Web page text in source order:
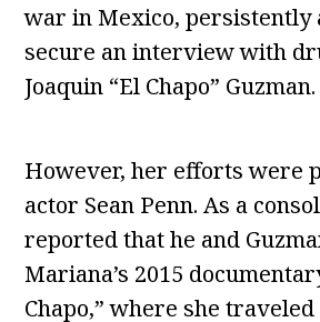
war in Mexico, persistently
secure an interview with
Joaquin “El Chapo” Guzman.
However, her efforts were
actor Sean Penn. As a
reported that he and
Mariana’s 2015
Chapo,” where she traveled